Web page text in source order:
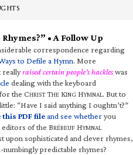
• A Follow Up
correspondence regarding
to Defile a Hymn. More
reallyraised certain people’s hackleswas
dealing with the keyboard
the CHRIST THE KING HYMNAL. But to
“Have I said anything I oughtn’t?”
PDF fileand see whetheryou
of the BRÉBEUF HYMNAL
upon sophisticated and clever rhymes,
numbingly predictable rhymes?